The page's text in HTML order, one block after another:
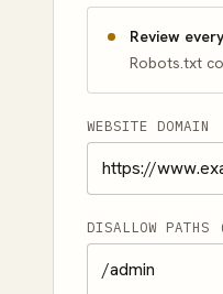
Review
Robots.txt
WEBSITE DOMAIN
DISALLOW